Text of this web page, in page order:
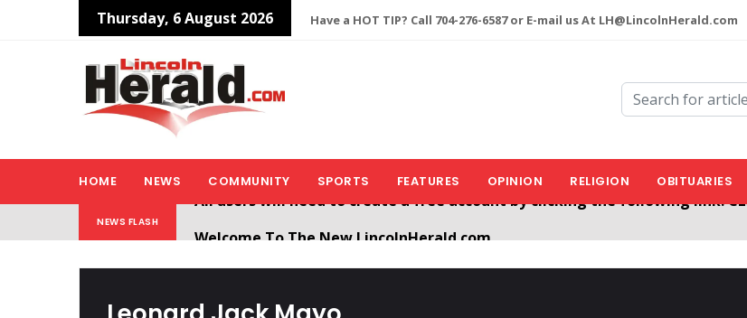
Thursday, 6 August 2026 Have a HOT TIP? Call 704-276-6587 or E-mail us At LH@LincolnHerald.com
HOME NEWS COMMUNITY SPORTS FEATURES OPINION RELIGION OBITUARIES
NEWS FLASH